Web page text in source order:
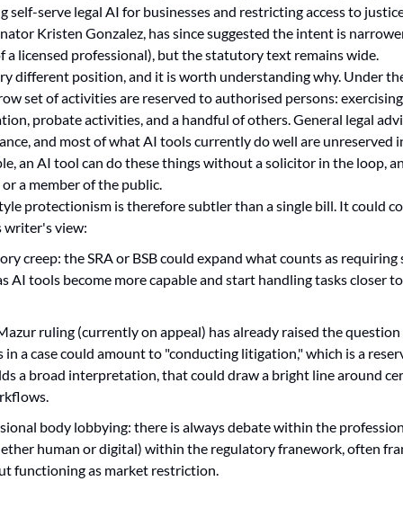
self-serve legal AI for businesses and restricting access to
Kristen Gonzalez, has since suggested the intent is
a licensed professional), but the statutory text remains wide.
different position, and it is worth understanding why. Under
set of activities are reserved to authorised persons:
probate activities, and a handful of others. General legal
and most of what AI tools currently do well are unreserved
an AI tool can do these things without a solicitor in the loop,
a member of the public.
protectionism is therefore subtler than a single bill. It could
writer's view:
creep: the SRA or BSB could expand what counts as requiring
AI tools become more capable and start handling tasks closer
ruling (currently on appeal) has already raised the
in a case could amount to "conducting litigation," which is a
a broad interpretation, that could draw a bright line around
body lobbying: there is always debate within the
human or digital) within the regulatory franework, often
functioning as market restriction.